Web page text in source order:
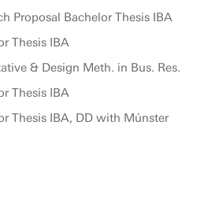
Proposal Bachelor Thesis IBA
Thesis IBA
& Design Meth. in Bus. Res.
Thesis IBA
Thesis IBA, DD with Múnster